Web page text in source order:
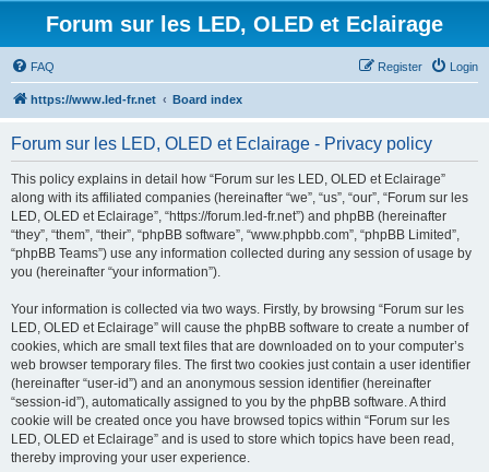
Forum sur les LED, OLED et Eclairage
FAQ Login
Register
https://www.led-fr.net Board index
Forum sur les LED, OLED et Eclairage - Privacy policy
This policy explains in detail how “Forum sur les LED, OLED et Eclairage”
along with its affiliated companies (hereinafter “we”, “us”, “our”, “Forum sur les
LED, OLED et Eclairage”, “https://forum.led-fr.net”) and phpBB (hereinafter
“they”, “them”, “their”, “phpBB software”, “www.phpbb.com”, “phpBB Limited”,
“phpBB Teams”) use any information collected during any session of usage by
you (hereinafter “your information”).
Your information is collected via two ways. Firstly, by browsing “Forum sur les
LED, OLED et Eclairage” will cause the phpBB software to create a number of
cookies, which are small text files that are downloaded on to your computer’s
web browser temporary files. The first two cookies just contain a user identifier
(hereinafter “user-id”) and an anonymous session identifier (hereinafter
“session-id”), automatically assigned to you by the phpBB software. A third
cookie will be created once you have browsed topics within “Forum sur les
LED, OLED et Eclairage” and is used to store which topics have been read,
thereby improving your user experience.